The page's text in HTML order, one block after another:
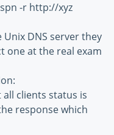
-r http://xyz
DNS server they
one at the real exam
all clients status is
response which